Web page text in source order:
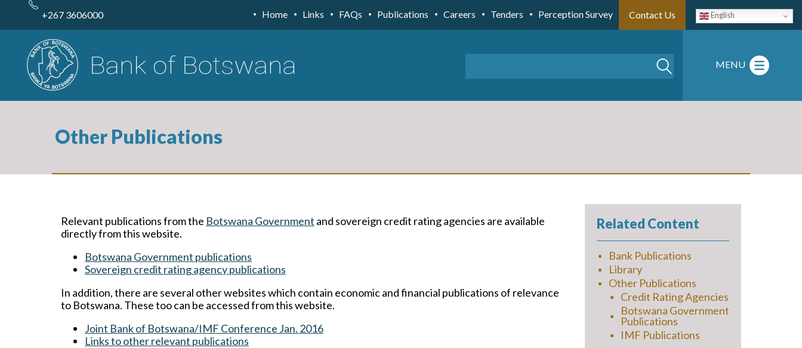
content
English
+267 3606000 Home Links FAQs Publications Careers Tenders Perception Survey Contact Us
MENU
Other Publications
Relevant publications from the Botswana Government and sovereign credit rating agencies are available
directly from this website.
Botswana Government publications
Sovereign credit rating agency publications
In addition, there are several other websites which contain economic and financial publications of relevance
to Botswana. These too can be accessed from this website.
Joint Bank of Botswana/IMF Conference Jan. 2016
Links to other relevant publications
Related Content
Bank Publications
Library
Other Publications
Credit Rating Agencies
Botswana Government
Publications
IMF Publications